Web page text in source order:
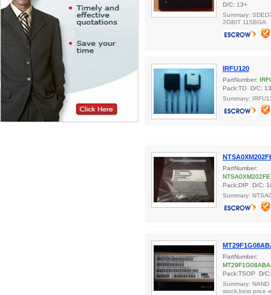
D/C: 13+
Summary:
2GBIT 115BGA
IRFU120
PartNumber:
Pack:TO D/C:
Summary:
PartNumber:
Pack:DIP D/C:
Summary:
PartNumber:
Pack:TSOP D/
Summary:
stock,best price